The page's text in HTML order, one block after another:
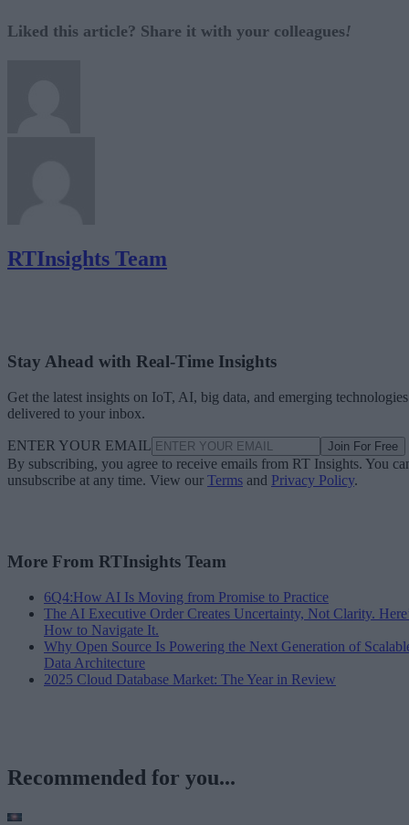
Liked this article? Share it with your colleagues!
RTInsights Team
Stay Ahead with Real-Time Insights
Get the latest insights on IoT, AI, big data, and emerging technologies
delivered to your inbox.
ENTER YOUR EMAIL Join For Free
By subscribing, you agree to receive emails from RT Insights. You
unsubscribe at any time. View our Terms and Privacy Policy.
More From RTInsights Team
6Q4:How AI Is Moving from Promise to Practice
The AI Executive Order Creates Uncertainty, Not Clarity.
How to Navigate It.
Why Open Source Is Powering the Next Generation of
Data Architecture
2025 Cloud Database Market: The Year in Review
Recommended for you...